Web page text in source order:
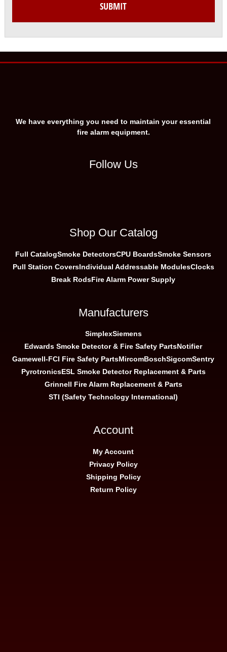
We have everything you need to maintain your essential
fire alarm equipment.
Follow Us
Shop Our Catalog
Full CatalogSmoke DetectorsCPU BoardsSmoke Sensors
Pull Station CoversIndividual Addressable ModulesClocks
Break RodsFire Alarm Power Supply
Manufacturers
SimplexSiemens
Edwards Smoke Detector & Fire Safety PartsNotifier
Gamewell-FCI Fire Safety PartsMircomBoschSigcomSentry
PyrotronicsESL Smoke Detector Replacement & Parts
Grinnell Fire Alarm Replacement & Parts
STI (Safety Technology International)
Account
My Account
Privacy Policy
Shipping Policy
Return Policy